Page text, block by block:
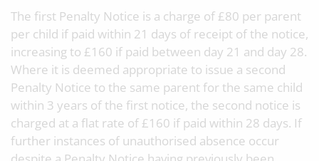
The first Penalty Notice is a charge of £80 per parent
per child if paid within 21 days of receipt of the notice,
increasing to £160 if paid between day 21 and day 28.
Where it is deemed appropriate to issue a second
Penalty Notice to the same parent for the same child
within 3 years of the first notice, the second notice is
charged at a flat rate of £160 if paid within 28 days. If
further instances of unauthorised absence occur